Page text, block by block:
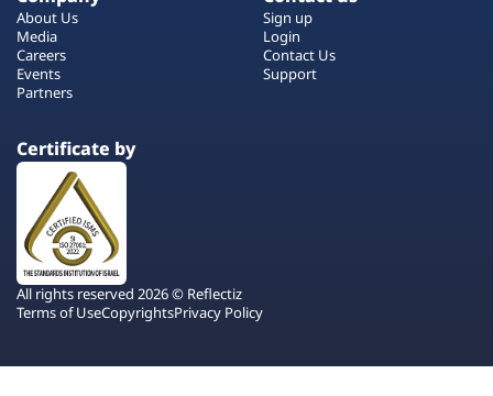
About Us
Media
Careers
Events
Partners
Sign up
Login
Contact Us
Support
Certificate by
All rights reserved 2026 © Reflectiz
Terms of UseCopyrightsPrivacy Policy